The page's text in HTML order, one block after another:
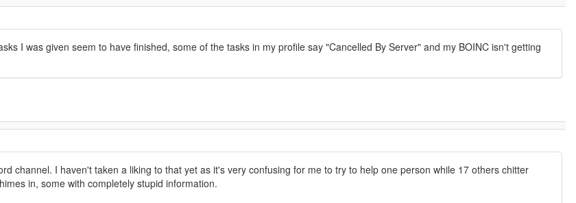
I was given seem to have finished, some of the tasks in my profile say "Cancelled By Server" and my BOINC isn't getting
channel. I haven't taken a liking to that yet as it's very confusing for me to try to help one person while 17 others chitter
in, some with completely stupid information.